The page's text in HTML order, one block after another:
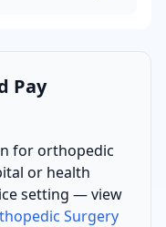
Pay
fororthopedic
or health
setting — view
Surgery